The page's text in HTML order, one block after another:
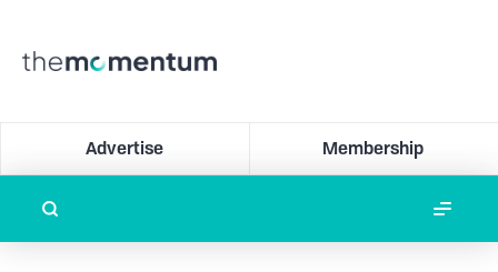
Advertise Membership